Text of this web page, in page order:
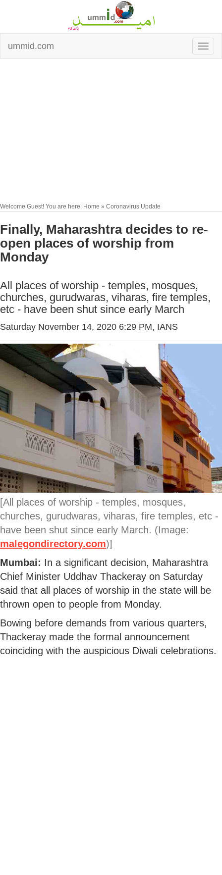
ummid.com
Welcome Guest! You are here: Home » Coronavirus Update
Finally, Maharashtra decides to re-
open places of worship from
Monday
All places of worship - temples, mosques,
churches, gurudwaras, viharas, fire temples,
etc - have been shut since early March
Saturday November 14, 2020 6:29 PM, IANS
[All places of worship - temples, mosques,
churches, gurudwaras, viharas, fire temples, etc -
have been shut since early March. (Image:
malegondirectory.com)]
Mumbai: In a significant decision, Maharashtra
Chief Minister Uddhav Thackeray on Saturday
said that all places of worship in the state will be
thrown open to people from Monday.
Bowing before demands from various quarters,
Thackeray made the formal announcement
coinciding with the auspicious Diwali celebrations.